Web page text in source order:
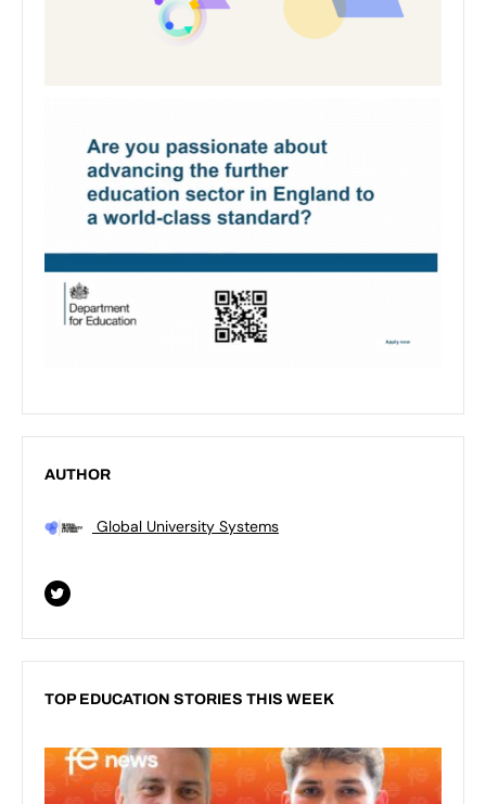
AUTHOR
Global University Systems
TOP EDUCATION STORIES THIS WEEK